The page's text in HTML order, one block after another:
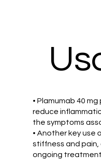
• Plamumab 40
reduce
the symptoms
• Another key use
stiffness and pain,
ongoing